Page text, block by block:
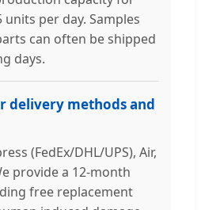
units per day. Samples
can often be shipped
days.
delivery methods and
(FedEx/DHL/UPS), Air,
provide a 12-month
free replacement